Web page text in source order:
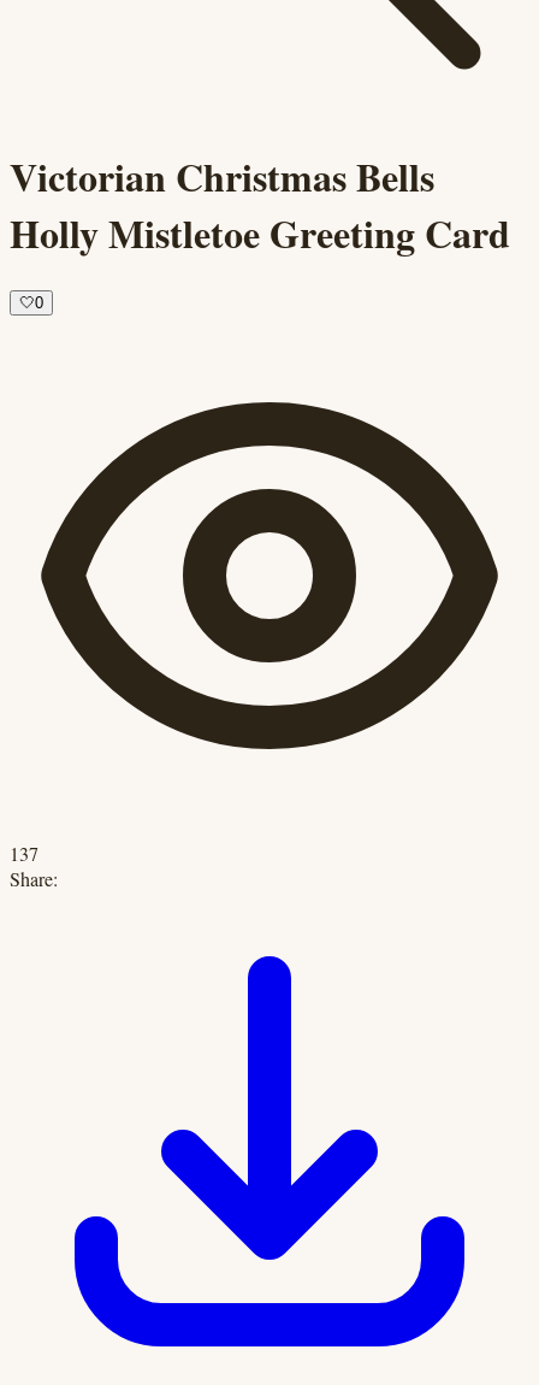
Victorian Christmas Bells
Holly Mistletoe Greeting Card
🤍0
137
Share: